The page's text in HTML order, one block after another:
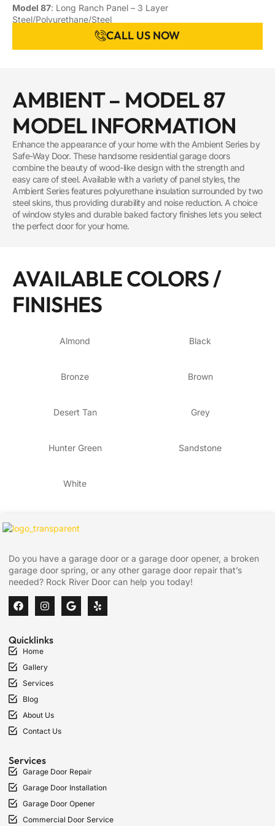
Model 87: Long Ranch Panel – 3 Layer
Steel/Polyurethane/Steel
CALL US NOW
AMBIENT – MODEL 87
MODEL INFORMATION
Enhance the appearance of your home with the Ambient Series by
Safe-Way Door. These handsome residential garage doors
combine the beauty of wood-like design with the strength and
easy care of steel. Available with a variety of panel styles, the
Ambient Series features polyurethane insulation surrounded by two
steel skins, thus providing durability and noise reduction. A choice
of window styles and durable baked factory finishes lets you select
the perfect door for your home.
AVAILABLE COLORS /
FINISHES
Almond Black
Bronze Brown
Desert Tan Grey
Hunter Green Sandstone
White
Do you have a garage door or a garage door opener, a broken
garage door spring, or any other garage door repair that’s
needed? Rock River Door can help you today!
Quicklinks
Home
Gallery
Services
Blog
About Us
Contact Us
Services
Garage Door Repair
Garage Door Installation
Garage Door Opener
Commercial Door Service